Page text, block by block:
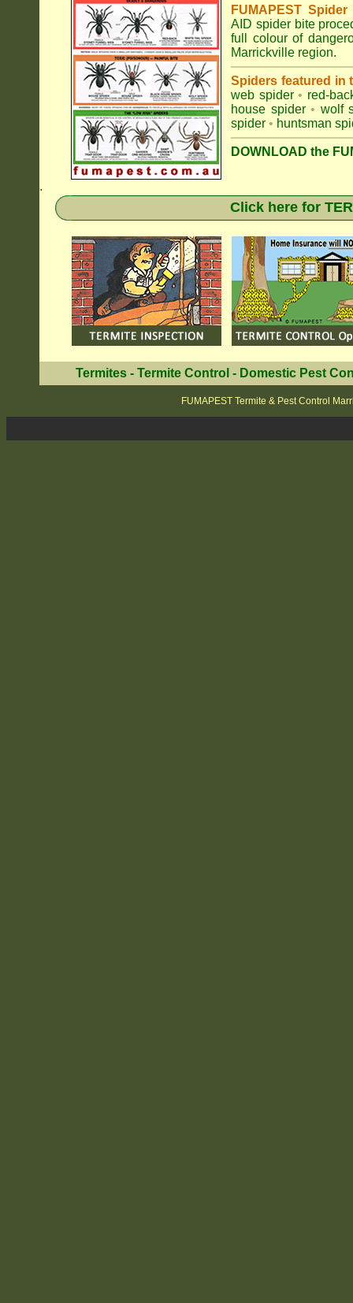
FUMAPEST
AID spider bite
full colour of
Marrickville region.
Spiders featured in
web spider • red-
house spider • wolf
spider • huntsman
DOWNLOAD the
.
Click here for
Termites- Termite Control - Domestic Pest
FUMAPEST Termite & Pest Control